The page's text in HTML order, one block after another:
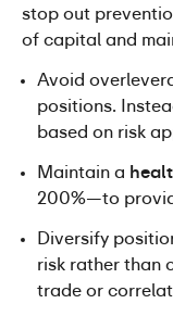
stop out
of capital and
Avoid
positions.
based on risk
Maintain a
200%—to
Diversify
risk rather than
trade or